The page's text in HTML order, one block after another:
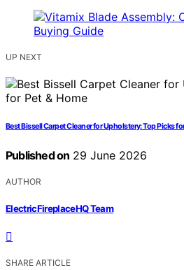
UP NEXT
Best Bissell Carpet Cleaner for Upholstery: Top Picks
Published on 29 June 2026
AUTHOR
ElectricFireplaceHQ Team
SHARE ARTICLE